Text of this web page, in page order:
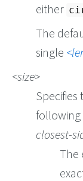
either
The
single
size
Specifies
following
closest-
The